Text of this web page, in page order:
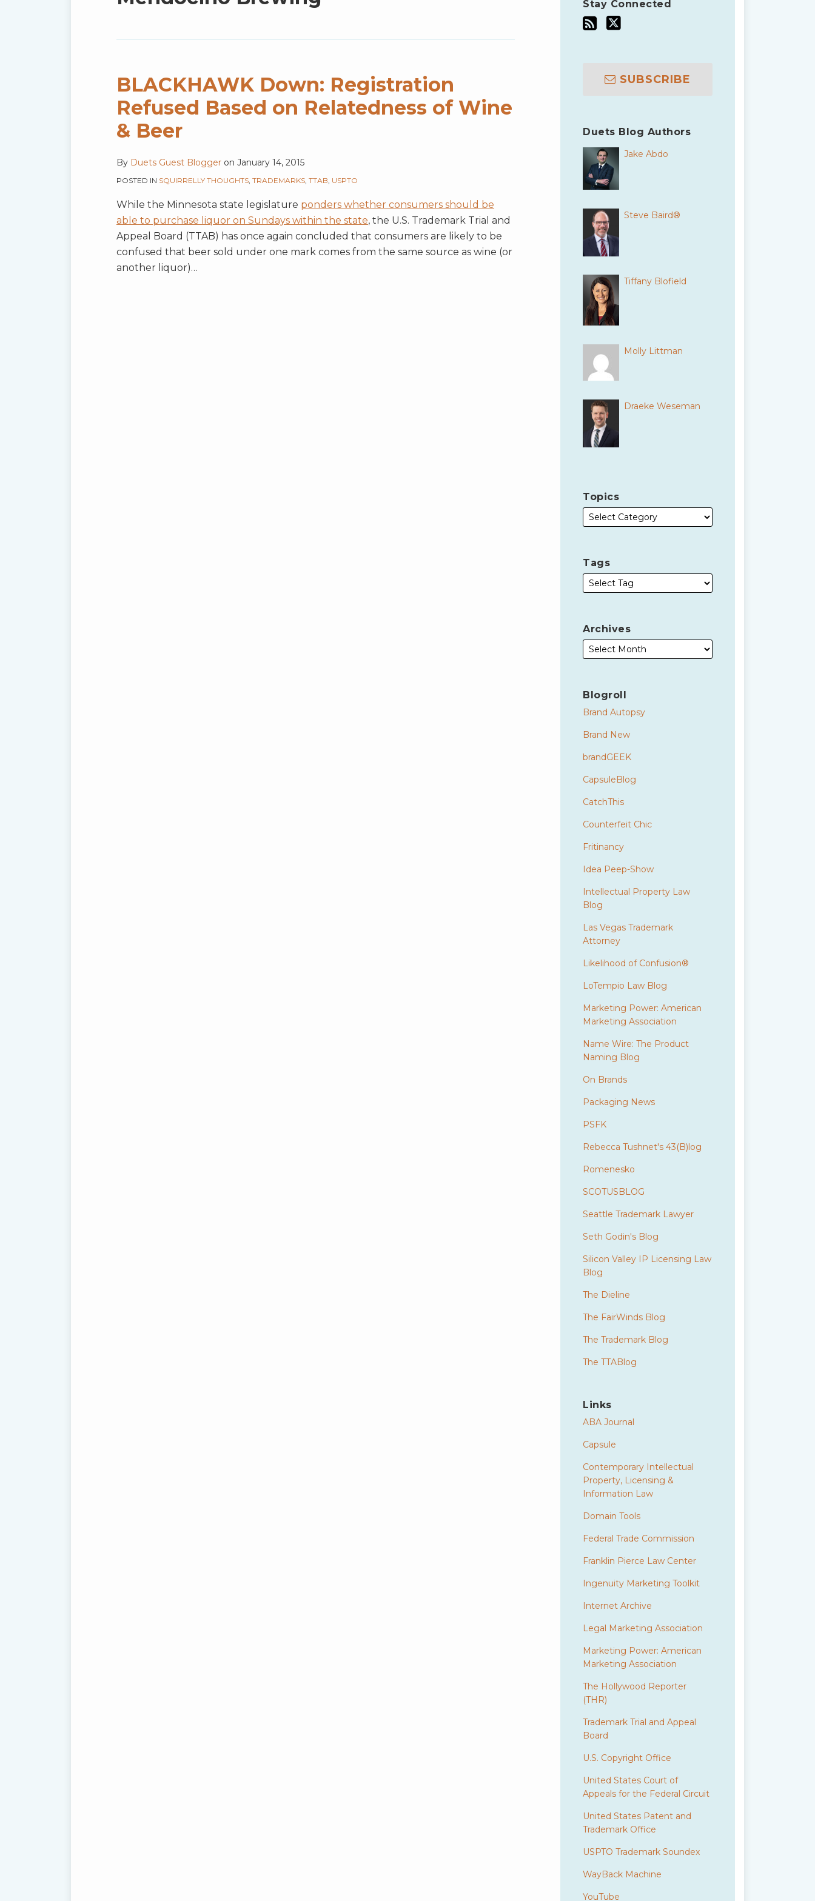
BLACKHAWK Down: Registration
Refused Based on Relatedness of Wine
& Beer
By Duets Guest Blogger on January 14, 2015
POSTED IN SQUIRRELLY THOUGHTS, TRADEMARKS, TTAB, USPTO
While the Minnesota state legislature ponders whether consumers should be
able to purchase liquor on Sundays within the state, the U.S. Trademark Trial and
Appeal Board (TTAB) has once again concluded that consumers are likely to be
confused that beer sold under one mark comes from the same source as wine (or
another liquor)…
Stay Connected
SUBSCRIBE
Duets Blog Authors
Jake Abdo
Steve Baird®
Tiffany Blofield
Molly Littman
Draeke Weseman
Topics
Tags
Archives
Blogroll
Brand Autopsy
Brand New
brandGEEK
CapsuleBlog
CatchThis
Counterfeit Chic
Fritinancy
Idea Peep-Show
Intellectual Property Law
Blog
Las Vegas Trademark
Attorney
Likelihood of Confusion®
LoTempio Law Blog
Marketing Power: American
Marketing Association
Name Wire: The Product
Naming Blog
On Brands
Packaging News
PSFK
Rebecca Tushnet's 43(B)log
Romenesko
SCOTUSBLOG
Seattle Trademark Lawyer
Seth Godin's Blog
Silicon Valley IP Licensing Law
Blog
The Dieline
The FairWinds Blog
The Trademark Blog
The TTABlog
Links
ABA Journal
Capsule
Contemporary Intellectual
Property, Licensing &
Information Law
Domain Tools
Federal Trade Commission
Franklin Pierce Law Center
Ingenuity Marketing Toolkit
Internet Archive
Legal Marketing Association
Marketing Power: American
Marketing Association
The Hollywood Reporter
(THR)
Trademark Trial and Appeal
Board
U.S. Copyright Office
United States Court of
Appeals for the Federal Circuit
United States Patent and
Trademark Office
USPTO Trademark Soundex
WayBack Machine
YouTube